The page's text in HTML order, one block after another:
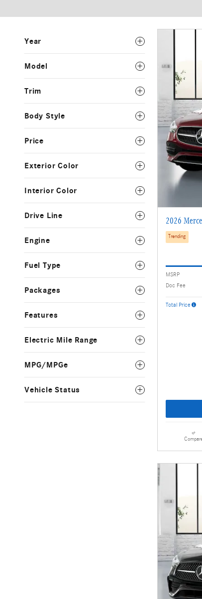
Year
Model
Trim
Body Style
Price
Exterior Color
Interior Color
Drive Line
Engine
Fuel Type
Packages
Features
Electric Mile Range
MPG/MPGe
Vehicle Status
2026
Trending
MSRP
Doc Fee
Total Price